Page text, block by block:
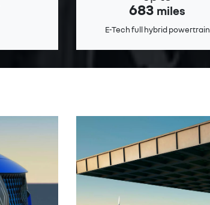
683 miles
E-Tech full hybrid powertrain